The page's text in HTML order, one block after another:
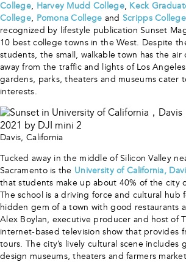
College, Harvey Mudd College, Keck
College, Pomona College and Scripps College
recognized by lifestyle publication Sunset
10 best college towns in the West. Despite
students, the small, walkable town has the air
away from the traffic and lights of Los
gardens, parks, theaters and museums cater
interests.
Davis, California
Tucked away in the middle of Silicon Valley
Sacramento is the University of California,
that students make up about 40% of the city
The school is a driving force and cultural hub
hidden gem of a town with good restaurants
Alex Boylan, executive producer and host of
internet-based television show that provides
tours. The city’s lively cultural scene includes
design museums, theaters and farmers